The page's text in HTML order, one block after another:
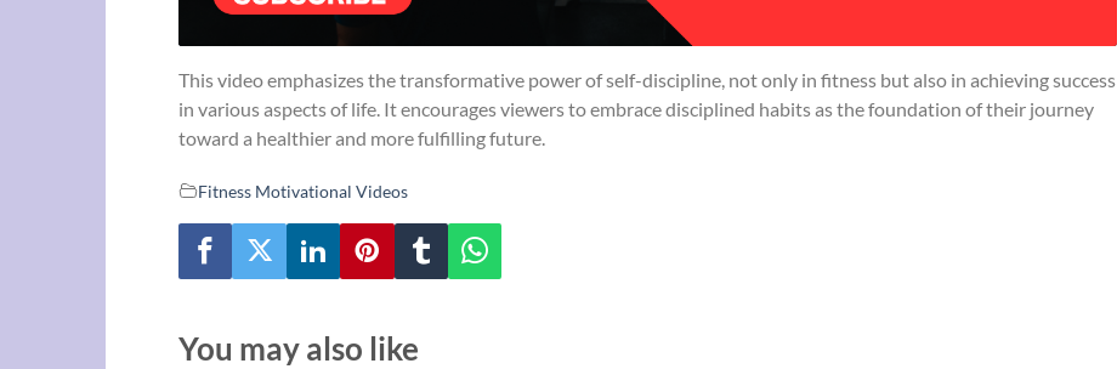
This video emphasizes the transformative power of self-discipline, not only in fitness but also in achieving success
in various aspects of life. It encourages viewers to embrace disciplined habits as the foundation of their journey
toward a healthier and more fulfilling future.
Fitness Motivational Videos
You may also like